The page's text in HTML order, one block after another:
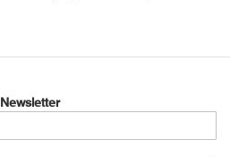
Newsletter